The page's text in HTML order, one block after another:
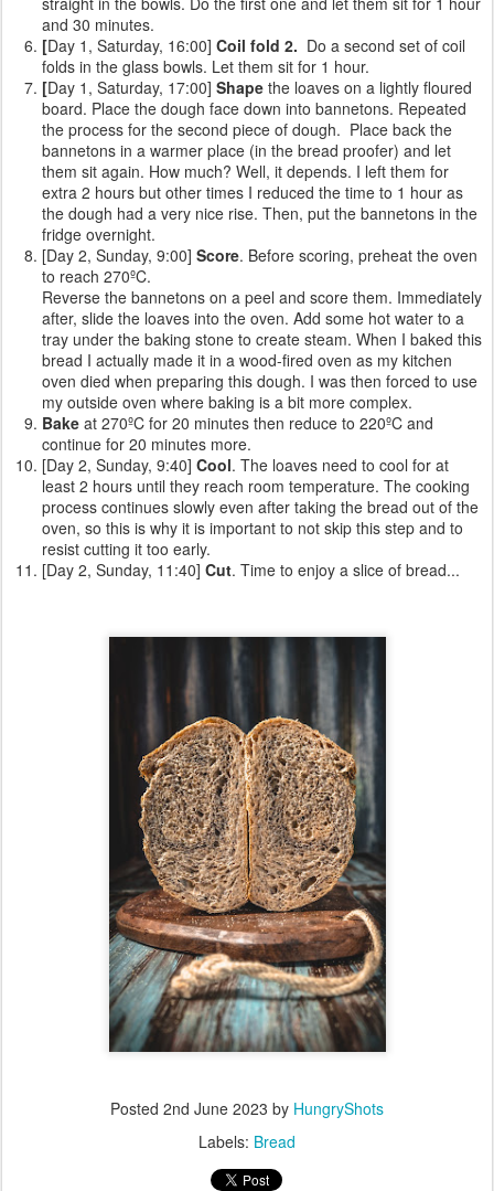
and 30 minutes.
[Day 1, Saturday, 16:00] Coil fold 2. Do a second set of coil
folds in the glass bowls. Let them sit for 1 hour.
[Day 1, Saturday, 17:00] Shape the loaves on a lightly floured
board. Place the dough face down into bannetons. Repeated
the process for the second piece of dough. Place back the
bannetons in a warmer place (in the bread proofer) and let
them sit again. How much? Well, it depends. I left them for
extra 2 hours but other times I reduced the time to 1 hour as
the dough had a very nice rise. Then, put the bannetons in the
fridge overnight.
[Day 2, Sunday, 9:00] Score. Before scoring, preheat the oven
to reach 270ºC.
Reverse the bannetons on a peel and score them. Immediately
after, slide the loaves into the oven. Add some hot water to a
tray under the baking stone to create steam. When I baked this
bread I actually made it in a wood-fired oven as my kitchen
oven died when preparing this dough. I was then forced to use
my outside oven where baking is a bit more complex.
Bake at 270ºC for 20 minutes then reduce to 220ºC and
continue for 20 minutes more.
[Day 2, Sunday, 9:40] Cool. The loaves need to cool for at
least 2 hours until they reach room temperature. The cooking
process continues slowly even after taking the bread out of the
oven, so this is why it is important to not skip this step and to
resist cutting it too early.
[Day 2, Sunday, 11:40] Cut. Time to enjoy a slice of bread...
Posted 2nd June 2023 by HungryShots
Labels: Bread